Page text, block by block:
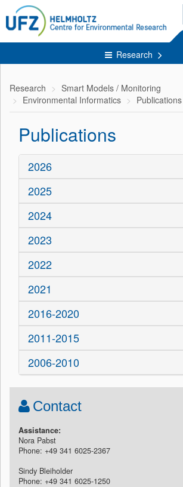
Research
Research
Smart Models / Monitoring
Environmental Informatics
Publications
Publications
2026
2025
2024
2023
2022
2021
2016-2020
2011-2015
2006-2010
Contact
Assistance:
Nora Pabst
Phone: +49 341 6025-2367
Sindy Bleiholder
Phone: +49 341 6025-1250